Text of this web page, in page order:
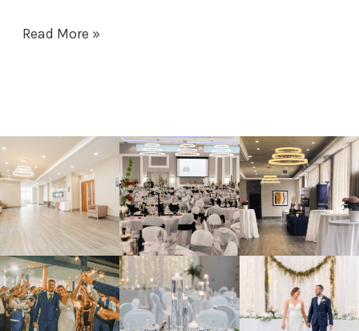
Read More »